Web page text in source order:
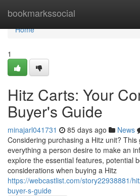
bookmarkssocial
Home
Home
1
Hitz Carts: Your
Buyer's Guide
minajarl041731 85 days ago News
Considering purchasing a Hitz unit? This
everything a person desire to make an
explore the essential features, potential
considerations when buying a Hitz
https://webcastlist.com/story22938881/
buyer-s-guide